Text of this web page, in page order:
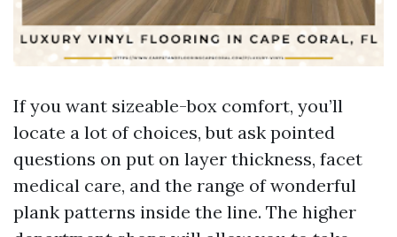
If you want sizeable-box comfort, you’ll
locate a lot of choices, but ask pointed
questions on put on layer thickness, facet
medical care, and the range of wonderful
plank patterns inside the line. The higher